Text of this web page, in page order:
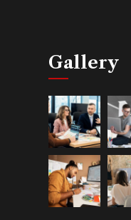
Gallery